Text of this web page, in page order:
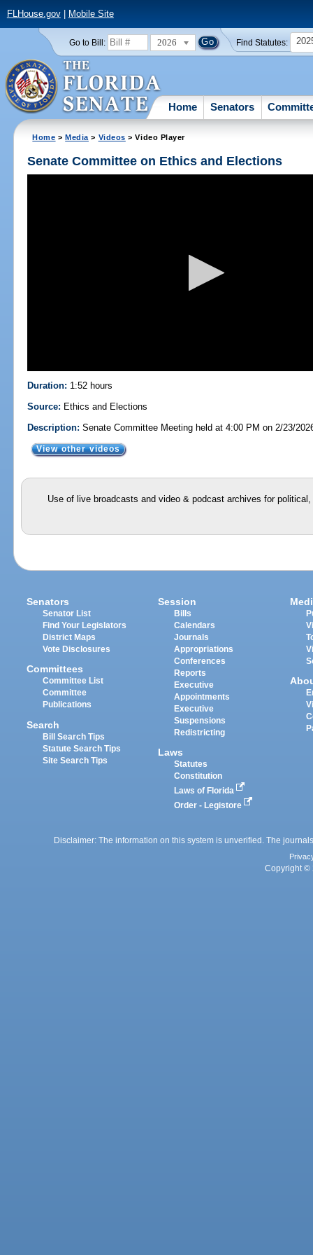
FLHouse.gov| Mobile Site
Go to Bill: 2026 Find Statutes:
Home Senators
Home >Media > Videos > Video Player
Senate Committee on Ethics and Elections
Duration: 1:52 hours
Source: Ethics and Elections
Description: Senate Committee Meeting held at 4:00 PM on 2/23/
View other videos
Use of live broadcasts and video & podcast archives for
Senators
Senator List
Find Your Legislators
District Maps
Vote Disclosures
Committees
Committee List
Committee
Publications
Search
Bill Search Tips
Statute Search Tips
Site Search Tips
Session
Bills
Calendars
Journals
Appropriations
Conferences
Reports
Executive
Appointments
Executive
Suspensions
Redistricting
Laws
Statutes
Constitution
Laws of Florida
Order - Legistore
Disclaimer: The information on this system is unverified. The
Copyright ©